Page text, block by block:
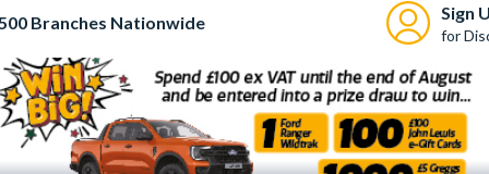
Branches Nationwide Sign
for